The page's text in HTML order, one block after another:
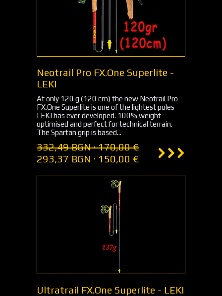
Neotrail Pro FX.One Superlite -
LEKI
At only 120 g (120 cm) the new Neotrail Pro
FX.One Superlite is one of the lightest poles
LEKI has ever developed. 100% weight-
optimised and perfect for technical terrain.
The Spartan grip is based...
332,49 BGN · 170,00 €
293,37 BGN · 150,00 €
Ultratrail FX.One Superlite - LEKI